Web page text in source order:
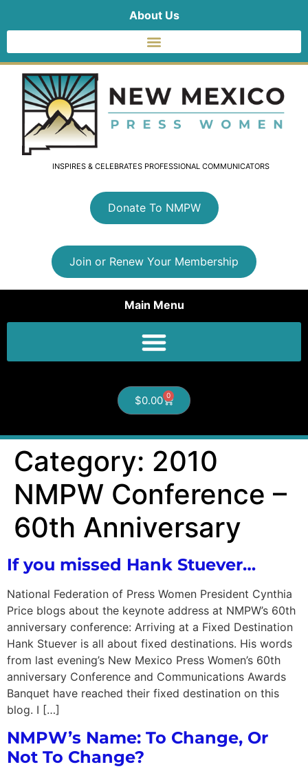
About Us
INSPIRES & CELEBRATES PROFESSIONAL COMMUNICATORS
Donate To NMPW
Join or Renew Your Membership
Main Menu
$0.00 0
Category: 2010
NMPW Conference –
60th Anniversary
If you missed Hank Stuever…
National Federation of Press Women President Cynthia
Price blogs about the keynote address at NMPW’s 60th
anniversary conference: Arriving at a Fixed Destination
Hank Stuever is all about fixed destinations. His words
from last evening’s New Mexico Press Women’s 60th
anniversary Conference and Communications Awards
Banquet have reached their fixed destination on this
blog. I […]
NMPW’s Name: To Change, Or
Not To Change?